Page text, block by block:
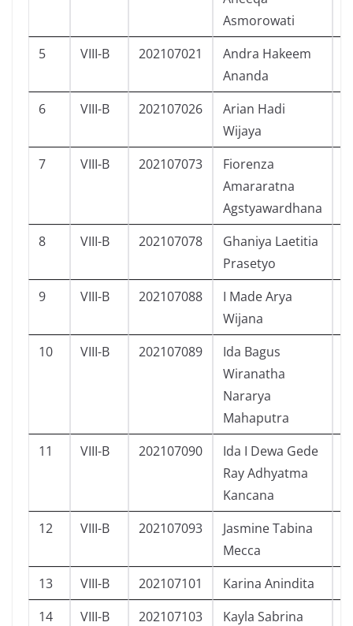
Asmorowati
5 VIII-B 202107021
Andra Hakeem
Ananda
6 VIII-B 202107026
Arian Hadi
Wijaya
7 VIII-B 202107073
Fiorenza
Amararatna
Agstyawardhana
8 VIII-B 202107078
Ghaniya Laetitia
Prasetyo
9 VIII-B 202107088
I Made Arya
Wijana
10 VIII-B 202107089
Ida Bagus
Wiranatha
Nararya
Mahaputra
11 VIII-B 202107090
Ida I Dewa Gede
Ray Adhyatma
Kancana
12 VIII-B 202107093
Jasmine Tabina
Mecca
13 VIII-B 202107101 Karina Anindita
14
VIII-B 202107103 Kayla Sabrina